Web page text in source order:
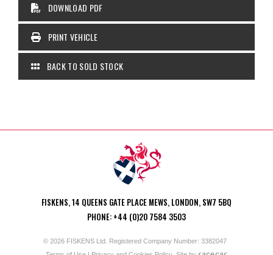
DOWNLOAD PDF
PRINT VEHICLE
BACK TO SOLD STOCK
FISKENS, 14 QUEENS GATE PLACE MEWS, LONDON, SW7 5BQ
PHONE: +44 (0)20 7584 3503
© 2026 FISKENS Ltd. Registered Company Number: 3382047